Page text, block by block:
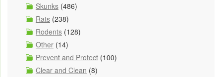
Skunks (486)
Rats (238)
Rodents (128)
Other (14)
Prevent and Protect (100)
Clear and Clean (8)